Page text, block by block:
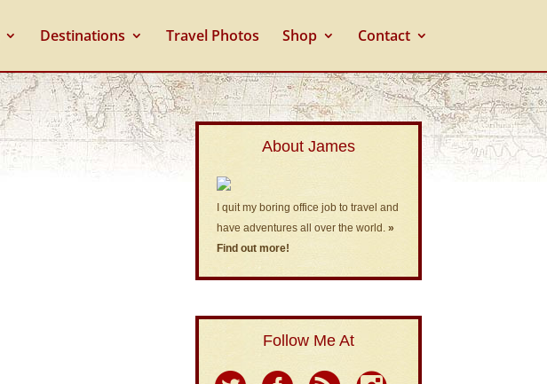
Destinations Travel Photos Shop Contact
About James
I quit my boring office job to travel and
have adventures all over the world.»
Find out more!
Follow Me At